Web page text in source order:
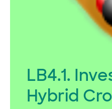
LB4.1.
Hybrid